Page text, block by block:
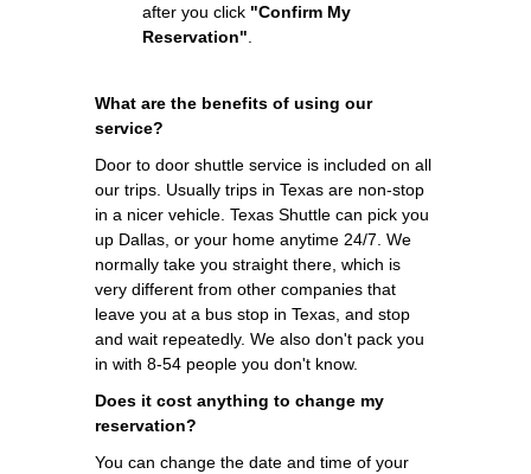
after you click "Confirm My
Reservation"
What are the benefits of using our
service?
Door to door shuttle service is included on all
our trips. Usually trips in Texas are non-stop
in a nicer vehicle. Texas Shuttle can pick you
up Dallas, or your home anytime 24/7. We
normally take you straight there, which is
very different from other companies that
leave you at a bus stop in Texas, and stop
and wait repeatedly. We also don't pack you
in with 8-54 people you don't know.
Does it cost anything to change my
reservation?
You can change the date and time of your